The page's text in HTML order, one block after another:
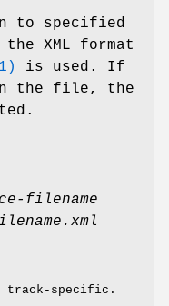
to specified
XML format
is used. If
the file, the
filename
track-specific.